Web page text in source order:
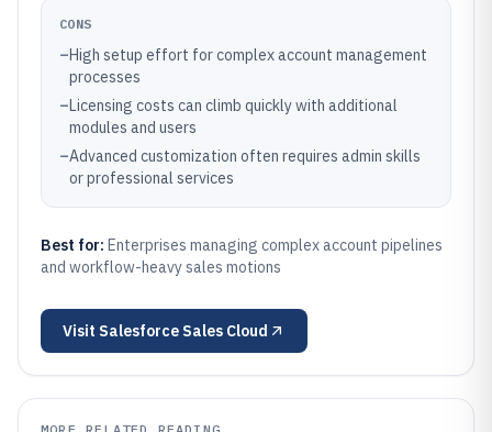
CONS
–High setup effort for complex account management
processes
–Licensing costs can climb quickly with additional
modules and users
–Advanced customization often requires admin skills
or professional services
Best for: Enterprises managing complex account pipelines
and workflow-heavy sales motions
Visit Salesforce Sales Cloud